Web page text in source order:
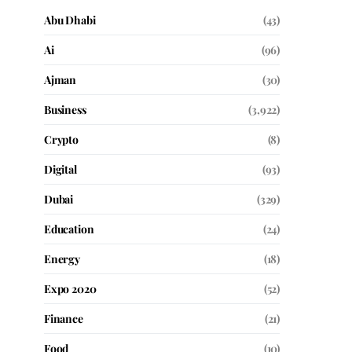
Abu Dhabi
(43)
Ai
(96)
Ajman
(30)
Business
(3,922)
Crypto
(8)
Digital
(93)
Dubai
(329)
Education
(24)
Energy
(18)
Expo 2020
(52)
Finance
(21)
Food
(10)